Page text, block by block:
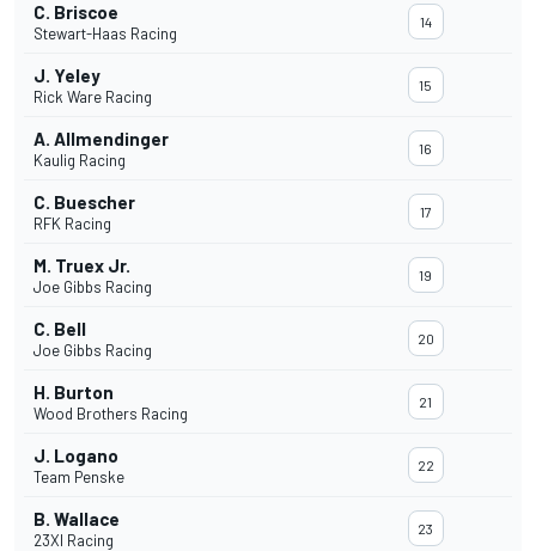
C. Briscoe
Stewart-Haas Racing
14
J. Yeley
Rick Ware Racing
15
A. Allmendinger
Kaulig Racing
16
C. Buescher
RFK Racing
17
M. Truex Jr.
Joe Gibbs Racing
19
C. Bell
Joe Gibbs Racing
20
H. Burton
Wood Brothers Racing
21
J. Logano
Team Penske
22
B. Wallace
23XI Racing
23